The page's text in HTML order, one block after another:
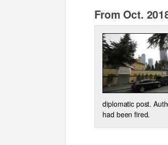
From Oct.
diplomatic post.
had been fired.